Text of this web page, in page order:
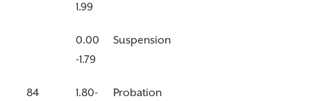
1.99
0.00
-1.79
Suspension
84
1.80-
Probation